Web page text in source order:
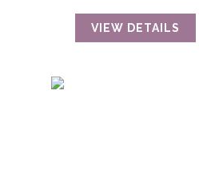
VIEW DETAILS